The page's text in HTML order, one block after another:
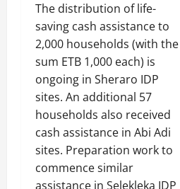
The distribution of life-
saving cash assistance to
2,000 households (with the
sum ETB 1,000 each) is
ongoing in Sheraro IDP
sites. An additional 57
households also received
cash assistance in Abi Adi
sites. Preparation work to
commence similar
assistance in Selekleka IDP